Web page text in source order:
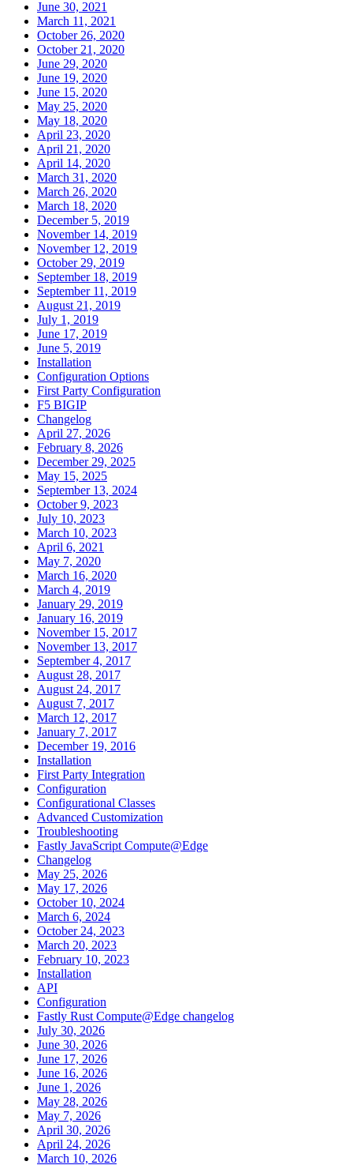
June 30, 2021
March 11, 2021
October 26, 2020
October 21, 2020
June 29, 2020
June 19, 2020
June 15, 2020
May 25, 2020
May 18, 2020
April 23, 2020
April 21, 2020
April 14, 2020
March 31, 2020
March 26, 2020
March 18, 2020
December 5, 2019
November 14, 2019
November 12, 2019
October 29, 2019
September 18, 2019
September 11, 2019
August 21, 2019
July 1, 2019
June 17, 2019
June 5, 2019
Installation
Configuration Options
First Party Configuration
F5 BIGIP
Changelog
April 27, 2026
February 8, 2026
December 29, 2025
May 15, 2025
September 13, 2024
October 9, 2023
July 10, 2023
March 10, 2023
April 6, 2021
May 7, 2020
March 16, 2020
March 4, 2019
January 29, 2019
January 16, 2019
November 15, 2017
November 13, 2017
September 4, 2017
August 28, 2017
August 24, 2017
August 7, 2017
March 12, 2017
January 7, 2017
December 19, 2016
Installation
First Party Integration
Configuration
Configurational Classes
Advanced Customization
Troubleshooting
Fastly JavaScript Compute@Edge
Changelog
May 25, 2026
May 17, 2026
October 10, 2024
March 6, 2024
October 24, 2023
March 20, 2023
February 10, 2023
Installation
API
Configuration
Fastly Rust Compute@Edge changelog
July 30, 2026
June 30, 2026
June 17, 2026
June 16, 2026
June 1, 2026
May 28, 2026
May 7, 2026
April 30, 2026
April 24, 2026
March 10, 2026